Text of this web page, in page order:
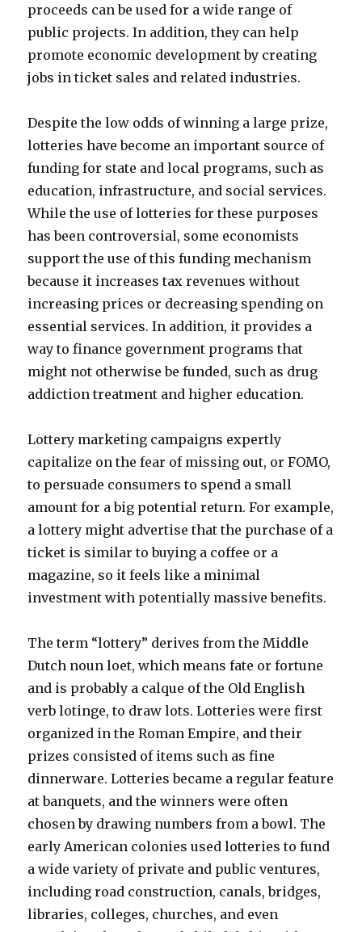
proceeds can be used for a wide range of
public projects. In addition, they can help
promote economic development by creating
jobs in ticket sales and related industries.
Despite the low odds of winning a large prize,
lotteries have become an important source of
funding for state and local programs, such as
education, infrastructure, and social services.
While the use of lotteries for these purposes
has been controversial, some economists
support the use of this funding mechanism
because it increases tax revenues without
increasing prices or decreasing spending on
essential services. In addition, it provides a
way to finance government programs that
might not otherwise be funded, such as drug
addiction treatment and higher education.
Lottery marketing campaigns expertly
capitalize on the fear of missing out, or FOMO,
to persuade consumers to spend a small
amount for a big potential return. For example,
a lottery might advertise that the purchase of a
ticket is similar to buying a coffee or a
magazine, so it feels like a minimal
investment with potentially massive benefits.
The term “lottery” derives from the Middle
Dutch noun loet, which means fate or fortune
and is probably a calque of the Old English
verb lotinge, to draw lots. Lotteries were first
organized in the Roman Empire, and their
prizes consisted of items such as fine
dinnerware. Lotteries became a regular feature
at banquets, and the winners were often
chosen by drawing numbers from a bowl. The
early American colonies used lotteries to fund
a wide variety of private and public ventures,
including road construction, canals, bridges,
libraries, colleges, churches, and even